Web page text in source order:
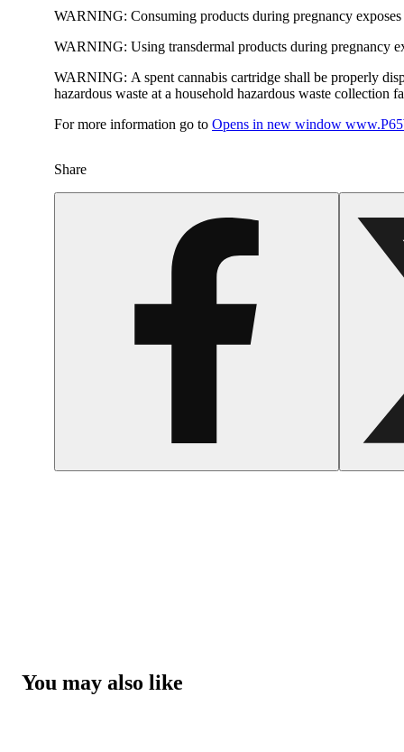
WARNING: Consuming products during pregnancy
WARNING: Using transdermal products during pregnancy
WARNING: A spent cannabis cartridge shall be properly
hazardous waste at a household hazardous waste collection
For more information go to Opens in new window
Share
You may also like